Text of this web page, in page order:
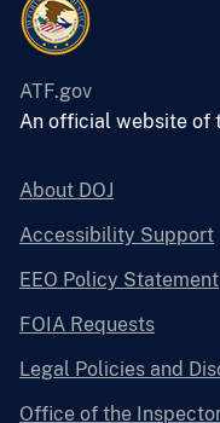
ATF.gov
An official website of
About DOJ
Accessibility Support
EEO Policy Statement
FOIA Requests
Legal Policies and
Office of the